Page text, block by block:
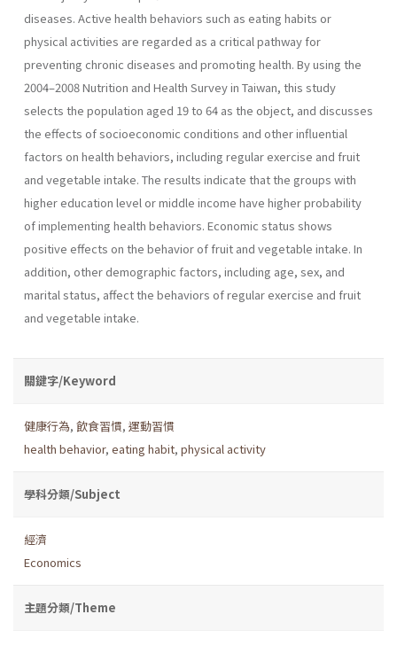
diseases. Active health behaviors such as eating habits or
physical activities are regarded as a critical pathway for
preventing chronic diseases and promoting health. By using the
2004–2008 Nutrition and Health Survey in Taiwan, this study
selects the population aged 19 to 64 as the object, and discusses
the effects of socioeconomic conditions and other influential
factors on health behaviors, including regular exercise and fruit
and vegetable intake. The results indicate that the groups with
higher education level or middle income have higher probability
of implementing health behaviors. Economic status shows
positive effects on the behavior of fruit and vegetable intake. In
addition, other demographic factors, including age, sex, and
marital status, affect the behaviors of regular exercise and fruit
and vegetable intake.
關鍵字/Keyword
健康行為, 飲食習慣, 運動習慣
health behavior, eating habit, physical activity
學科分類/Subject
經濟
Economics
主題分類/Theme